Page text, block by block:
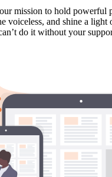
mission to hold powerful
voiceless, and shine a light
do it without your